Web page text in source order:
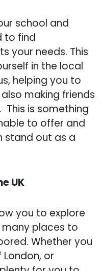
school and
to find
your needs. This
in the local
helping you to
making friends
is something
to offer and
stand out as a
UK
you to explore
many places to
Whether you
or